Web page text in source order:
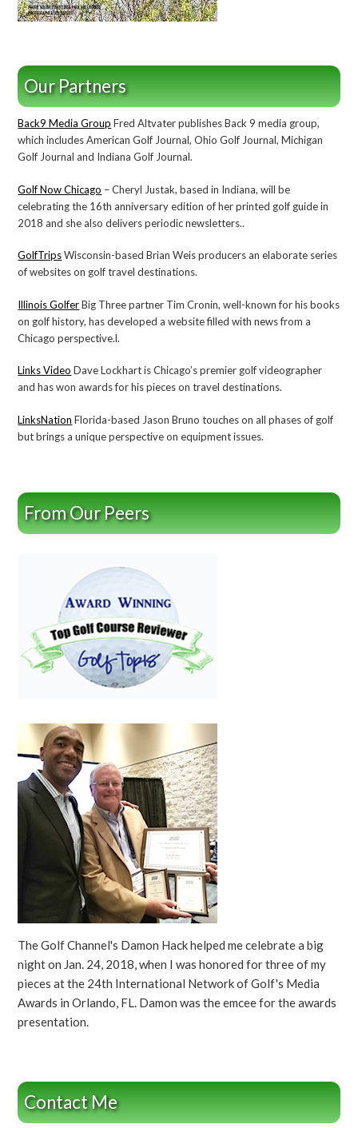
Our Partners
Back9 Media Group Fred Altvater publishes Back 9 media group,
which includes American Golf Journal, Ohio Golf Journal, Michigan
Golf Journal and Indiana Golf Journal.
Golf Now Chicago – Cheryl Justak, based in Indiana, will be
celebrating the 16th anniversary edition of her printed golf guide in
2018 and she also delivers periodic newsletters..
GolfTripsWisconsin-based Brian Weis producers an elaborate series
of websites on golf travel destinations.
Illinois GolferBig Three partner Tim Cronin, well-known for his books
on golf history, has developed a website filled with news from a
Chicago perspective.l.
Links Video Dave Lockhart is Chicago’s premier golf videographer
and has won awards for his pieces on travel destinations.
LinksNation Florida-based Jason Bruno touches on all phases of golf
but brings a unique perspective on equipment issues.
From Our Peers
The Golf Channel's Damon Hack helped me celebrate a big
night on Jan. 24, 2018, when I was honored for three of my
pieces at the 24th International Network of Golf's Media
Awards in Orlando, FL. Damon was the emcee for the awards
presentation.
Contact Me